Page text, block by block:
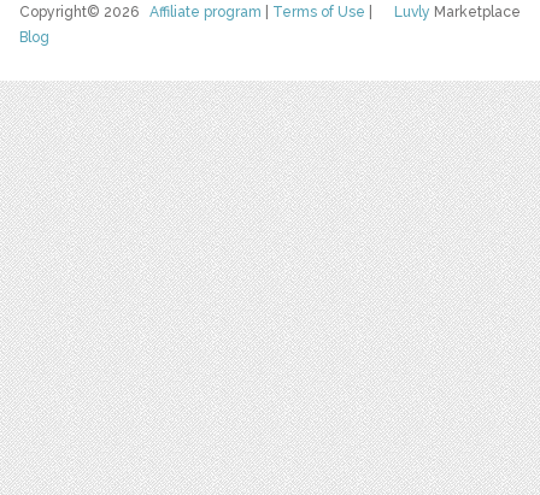
Luvly Marketplace
Copyright© 2026Affiliate program Terms of Use
Blog